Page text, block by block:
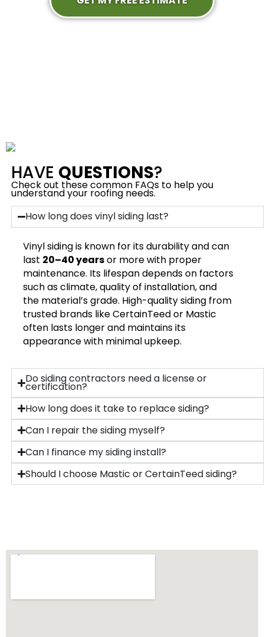
HAVE QUESTIONS?
Check out these common FAQs to help you
understand your roofing needs.
How long does vinyl siding last?
Vinyl siding is known for its durability and can
last 20–40 yearsor more with proper
maintenance. Its lifespan depends on factors
such as climate, quality of installation, and
the material’s grade. High-quality siding from
trusted brands like CertainTeed or Mastic
often lasts longer and maintains its
appearance with minimal upkeep.
Do siding contractors need a license or
certification?
How long does it take to replace siding?
Can I repair the siding myself?
Can I finance my siding install?
Should I choose Mastic or CertainTeed siding?